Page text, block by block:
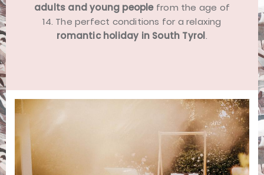
adults and young peoplefrom the age of
14. The perfect conditions for a relaxing
romantic holiday in South Tyrol.